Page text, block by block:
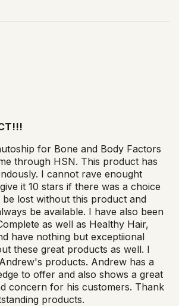
for Bone and Body Factors
through HSN. This product has
I cannot rave enought
it 10 stars if there was a choice
lost without this product and
be available. I have also been
as well as Healthy Hair,
have nothing but exceptiional
these great products as well. I
products. Andrew has a
to offer and also shows a great
concern for his customers. Thank
products.